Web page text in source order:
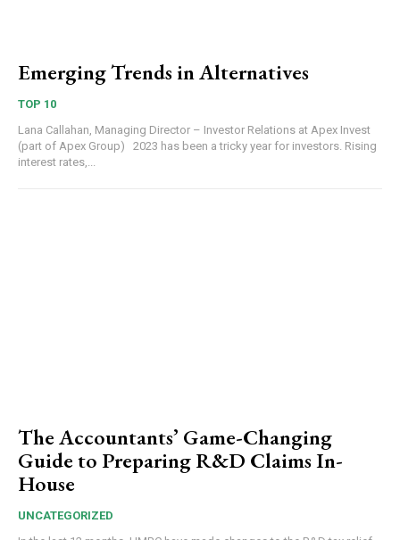
Emerging Trends in Alternatives
TOP 10
Lana Callahan, Managing Director – Investor Relations at Apex Invest
(part of Apex Group) 2023 has been a tricky year for investors. Rising
interest rates,...
The Accountants’ Game-Changing
Guide to Preparing R&D Claims In-
House
UNCATEGORIZED